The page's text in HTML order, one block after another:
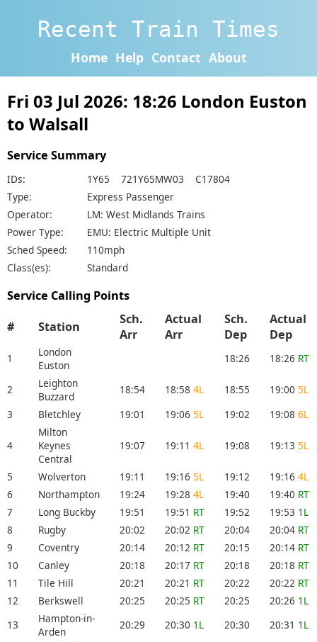
Recent Train Times
Home Help Contact About
Fri 03 Jul 2026: 18:26 London Euston
to Walsall
Service Summary
IDs:
1Y65 721Y65MW03 C17804
Type:
Express Passenger
Operator:
LM: West Midlands Trains
Power Type:
EMU: Electric Multiple Unit
Sched Speed:
110mph
Class(es):
Standard
Service Calling Points
# Station
Sch.
Arr
Actual
Arr
Sch.
Dep
Actual
Dep
1
London
Euston
18:26 18:26 RT
2
Leighton
Buzzard
18:54 18:58 4L 18:55 19:00 5L
3
Bletchley 19:01 19:06 5L 19:02 19:08 6L
4
Milton
Keynes
Central
19:07 19:11 4L 19:08 19:13 5L
5 Wolverton 19:11 19:16 5L 19:12 19:16 4L
6
Northampton 19:24 19:28 4L 19:40 19:40 RT
7
Long Buckby 19:51 19:51 RT 19:52 19:53 1L
8
Rugby 20:02 20:02 RT 20:04 20:04 RT
9
Coventry 20:14 20:12 RT 20:15 20:14 RT
10
Canley 20:18 20:17 RT 20:18 20:18 RT
11
Tile Hill 20:21 20:21 RT 20:22 20:22 RT
12
Berkswell 20:25 20:25 RT 20:25 20:26 1L
13
Hampton-in-
Arden
20:29 20:30 1L 20:30 20:31 1L